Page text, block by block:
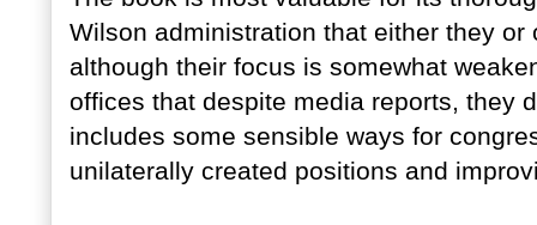
Wilson administration that either they
although their focus is somewhat
offices that despite media reports, they
includes some sensible ways for
unilaterally created positions and